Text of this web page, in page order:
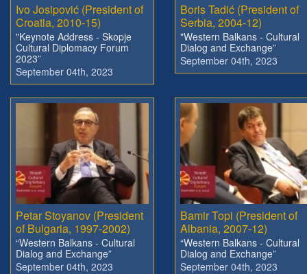
Ivo Josipović (President of
Croatia, 2010-15)
"Keynote Address - Skopje
Cultural Diplomacy Forum
2023”
September 04th, 2023
Boris Tadić (President of
Serbia, 2004-12)
"Western Balkans - Cultural
Dialog and Exchange”
September 04th, 2023
Petar Stoyanov (President
of Bulgaria, 1997-2002)
“Western Balkans - Cultural
Dialog and Exchange”
September 04th, 2023
Bamir Topi (President of
Albania, 2007-12)
“Western Balkans - Cultural
Dialog and Exchange”
September 04th, 2023